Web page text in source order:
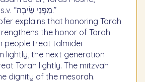
Kedoshim, s.v. “מִפְּנֵי שֵׂיבָה.”
explains that honoring Torah
the honor of Torah
people treat talmidei
lightly, the next generation
Torah lightly. The mitzvah
dignity of the mesorah.